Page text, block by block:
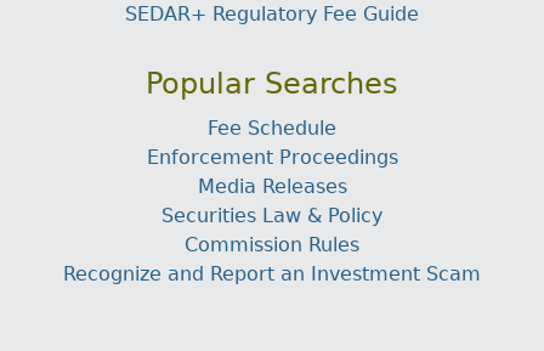
SEDAR+ Regulatory Fee Guide
Popular Searches
Fee Schedule
Enforcement Proceedings
Media Releases
Securities Law & Policy
Commission Rules
Recognize and Report an Investment Scam